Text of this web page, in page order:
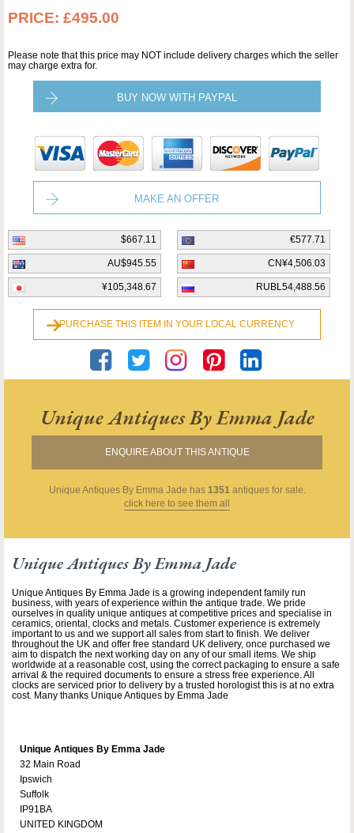
PRICE: £495.00
Please note that this price may NOT include delivery charges which the seller
may charge extra for.
BUY NOW WITH PAYPAL
MAKE AN OFFER
$667.11 €577.71
AU$945.55 CN¥4,506.03
¥105,348.67 RUBL54,488.56
PURCHASE THIS ITEM IN YOUR LOCAL CURRENCY
Unique Antiques By Emma Jade
ENQUIRE ABOUT THIS ANTIQUE
Unique Antiques By Emma Jade has 1351antiques for sale.
click here to see them all
Unique Antiques By Emma Jade
Unique Antiques By Emma Jade is a growing independent family run
business, with years of experience within the antique trade. We pride
ourselves in quality unique antiques at competitive prices and specialise in
ceramics, oriental, clocks and metals. Customer experience is extremely
important to us and we support all sales from start to finish. We deliver
throughout the UK and offer free standard UK delivery, once purchased we
aim to dispatch the next working day on any of our small items. We ship
worldwide at a reasonable cost, using the correct packaging to ensure a safe
arrival & the required documents to ensure a stress free experience. All
clocks are serviced prior to delivery by a trusted horologist this is at no extra
cost. Many thanks Unique Antiques by Emma Jade
Unique Antiques By Emma Jade
32 Main Road
Ipswich
Suffolk
IP91BA
UNITED KINGDOM